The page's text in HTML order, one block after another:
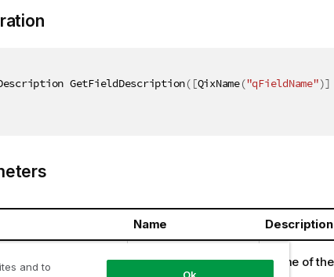
GetFieldDescription( [QixName("qFieldName")]
Name Description
Name of
and to